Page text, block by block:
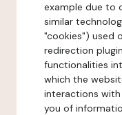
example due to
similar
"cookies") used
redirection
functionalities
which the
interactions
you of